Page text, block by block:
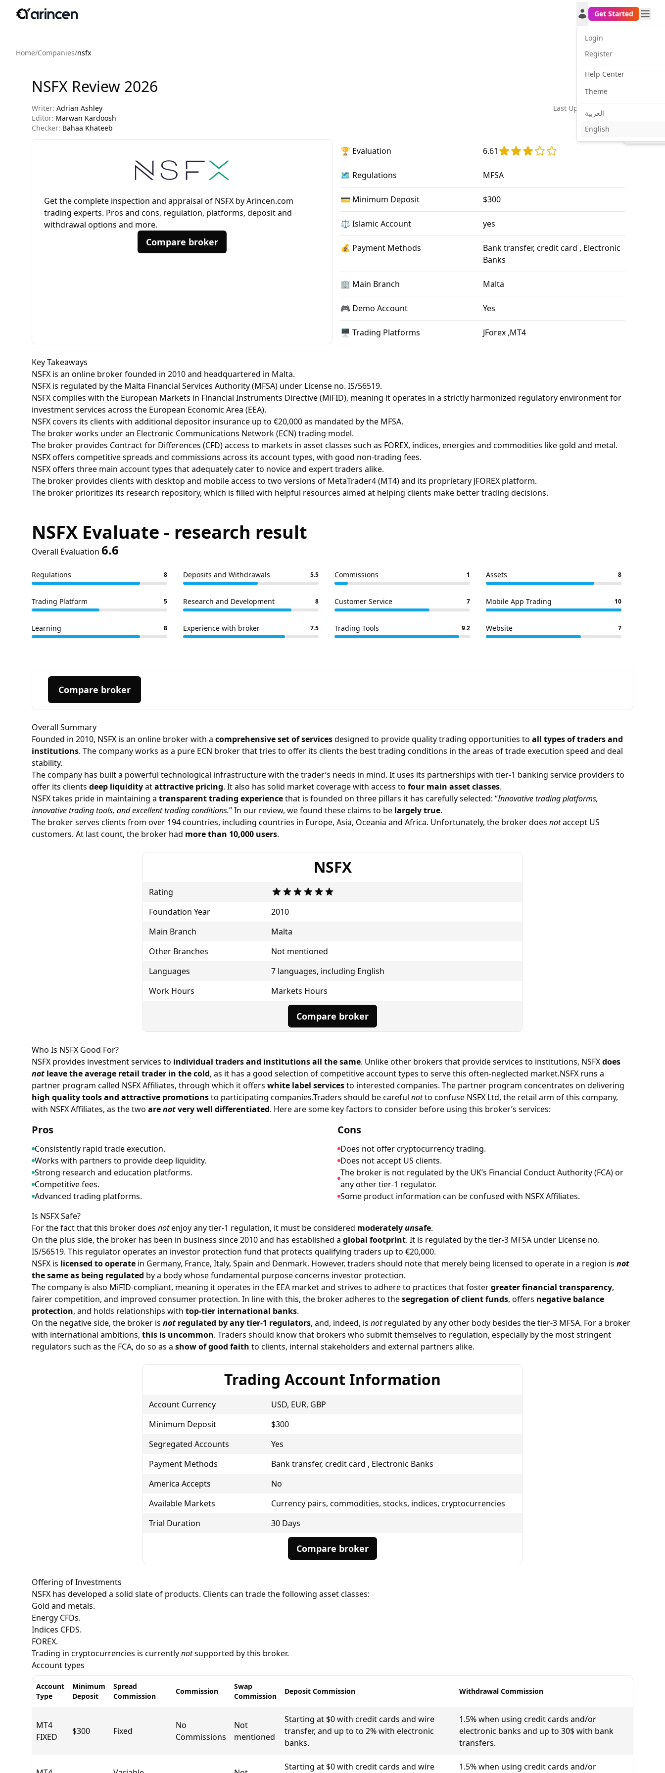
Login
Register
Help Center
Theme
العربية
English
Get Started
Home/Companies/nsfx
NSFX Review 2026
Writer: Adrian Ashley
Editor: Marwan Kardoosh
Checker: Bahaa Khateeb
Last Update: 2026-02-24
Get the complete inspection and appraisal of NSFX by Arincen.com
trading experts. Pros and cons, regulation, platforms, deposit and
withdrawal options and more.
Compare broker
🏆 Evaluation 6.61
🗺️ Regulations MFSA
💳 Minimum Deposit $300
⚖️ Islamic Account yes
💰 Payment Methods
Bank transfer, credit card , Electronic
Banks
🏢 Main Branch Malta
🎮 Demo Account Yes
🖥 Trading Platforms JForex ,MT4
Key Takeaways
NSFX is an online broker founded in 2010 and headquartered in Malta.
NSFX is regulated by the Malta Financial Services Authority (MFSA) under License no. IS/56519.
NSFX complies with the European Markets in Financial Instruments Directive (MiFID), meaning it operates in a strictly harmonized regulatory environment for
investment services across the European Economic Area (EEA).
NSFX covers its clients with additional depositor insurance up to €20,000 as mandated by the MFSA.
The broker works under an Electronic Communications Network (ECN) trading model.
The broker provides Contract for Differences (CFD) access to markets in asset classes such as FOREX, indices, energies and commodities like gold and metal.
NSFX offers competitive spreads and commissions across its account types, with good non-trading fees.
NSFX offers three main account types that adequately cater to novice and expert traders alike.
The broker provides clients with desktop and mobile access to two versions of MetaTrader4 (MT4) and its proprietary JFOREX platform.
The broker prioritizes its research repository, which is filled with helpful resources aimed at helping clients make better trading decisions.
NSFX Evaluate - research result
Overall Evaluation 6.6
Regulations 8 Deposits and Withdrawals 5.5 Commissions 1 Assets 8
Trading Platform 5 Research and Development 8 Customer Service 7 Mobile App Trading 10
Learning 8 Experience with broker 7.5 Trading Tools 9.2 Website 7
Compare broker
Overall Summary
Founded in 2010, NSFX is an online broker with a comprehensive set of servicesdesigned to provide quality trading opportunities to all types of traders and
institutions. The company works as a pure ECN brokerthat tries to offer its clients the best trading conditions in the areas of trade execution speed and deal
stability.
The company has built a powerful technological infrastructure with the trader’s needs in mind. It uses its partnerships with tier-1 banking service providers to
offer its clients deep liquidityatattractive pricing. It also has solid market coverage with access to four main asset classes.
NSFX takes pride in maintaining a transparent trading experiencethat is founded on three pillars it has carefully selected: “Innovative trading platforms,
innovative trading tools, and excellent trading conditions.” In our review, we found these claims to be largely true.
The broker serves clients from over 194 countries, including countries in Europe, Asia, Oceania and Africa. Unfortunately, the broker does notaccept US
customers. At last count, the broker had more than 10,000 users.
NSFX
Rating
Foundation Year
2010
Main Branch
Malta
Other Branches
Not mentioned
Languages
7 languages, including English
Work Hours
Markets Hours
Compare broker
Who Is NSFX Good For?
NSFX provides investment services to individual traders and institutions all the same. Unlike other brokers that provide services to institutions, NSFXdoes
not leave the average retail trader in the cold, as it has a good selection of competitive account types to serve this often-neglected market.NSFX runs a
partner program called NSFX Affiliates, through which it offers white label servicesto interested companies. The partner program concentrates on delivering
high quality tools and attractive promotionsto participating companies.Traders should be careful notto confuse NSFX Ltd, the retail arm of this company,
with NSFX Affiliates, as the two arenotvery well differentiated. Here are some key factors to consider before using this broker’s services:
Pros
Consistently rapid trade execution.
Works with partners to provide deep liquidity.
Strong research and education platforms.
Competitive fees.
Advanced trading platforms.
Cons
Does not offer cryptocurrency trading.
Does not accept US clients.
The broker is not regulated by the UK’s Financial Conduct Authority (FCA) or
any other tier-1 regulator.
Some product information can be confused with NSFX Affiliates.
Is NSFX Safe?
For the fact that this broker does notenjoy any tier-1 regulation, it must be considered moderatelyunsafe.
On the plus side, the broker has been in business since 2010 and has established a global footprint. It is regulated by the tier-3 MFSA under License no.
IS/56519. This regulator operates an investor protection fund that protects qualifying traders up to €20,000.
NSFX is licensed to operate in Germany, France, Italy, Spain and Denmark. However, traders should note that merely being licensed to operate in a region is not
the same as being regulated by a body whose fundamental purpose concerns investor protection.
The company is also MiFID-compliant, meaning it operates in the EEA market and strives to adhere to practices that fostergreater financial transparency,
fairer competition, and improved consumer protection. In line with this, the broker adheres to thesegregation of client funds, offers negative balance
protection, and holds relationships with top-tier international banks.
On the negative side, the broker is not regulated by any tier-1 regulators, and, indeed, is notregulated by any other body besides the tier-3 MFSA. For a broker
with international ambitions, this is uncommon. Traders should know that brokers who submit themselves to regulation, especially by the most stringent
regulators such as the FCA, do so as a show of good faith to clients, internal stakeholders and external partners alike.
Trading Account Information
Account Currency
USD, EUR, GBP
Minimum Deposit
$300
Segregated Accounts
Yes
Payment Methods
Bank transfer, credit card , Electronic Banks
America Accepts
No
Available Markets
Currency pairs, commodities, stocks, indices, cryptocurrencies
Trial Duration
30 Days
Compare broker
Offering of Investments
NSFX has developed a solid slate of products. Clients can trade the following asset classes:
Gold and metals.
Energy CFDs.
Indices CFDS.
FOREX.
Trading in cryptocurrencies is currentlynotsupported by this broker.
Account types
Account
Type
Minimum
Deposit
Spread
Commission
Commission
Swap
Commission
Deposit Commission Withdrawal Commission
MT4
FIXED
$300 Fixed
No
Commissions
Not
mentioned
Starting at $0 with credit cards and wire
transfer, and up to to 2% with electronic
banks.
1.5% when using credit cards and/or
electronic banks and up to 30$ with bank
transfers.
Starting at $0 with credit cards and wire 1.5% when using credit cards and/or